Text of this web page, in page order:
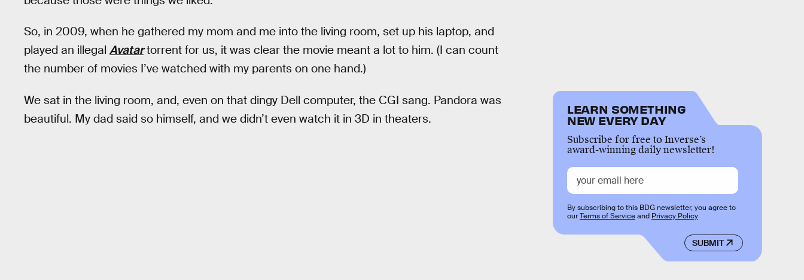
So, in 2009, when he gathered my mom and me into the living room, set up his laptop, and
played an illegal Avatartorrent for us, it was clear the movie meant a lot to him. (I can count
the number of movies I’ve watched with my parents on one hand.)
We sat in the living room, and, even on that dingy Dell computer, the CGI sang. Pandora was
beautiful. My dad said so himself, and we didn’t even watch it in 3D in theaters.
LEARN SOMETHING
NEW EVERY DAY
Subscribe for free to Inverse’s
award-winning daily newsletter!
SUBMIT
By subscribing to this BDG newsletter, you agree to
ourTerms of Serviceand Privacy Policy